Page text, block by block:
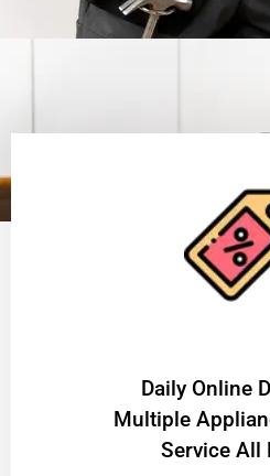
​Daily Online
Multiple
Service All